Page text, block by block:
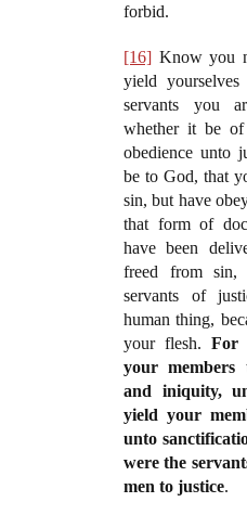
forbid.
[16] Know you
yield
servants you
whether it be
obedience unto
be to God, that
sin, but have
that form of
have been
freed from sin,
servants of
human thing,
your flesh. For
your members
and iniquity,
yield your
unto
were the
men to justice.